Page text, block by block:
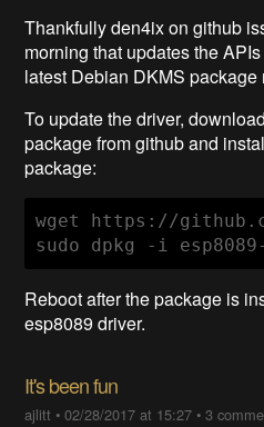
Thankfully den4ix on github
morning that updates the
latest Debian DKMS
To update the driver,
package from github and
package:
wget https://
sudo dpkg -i
Reboot after the package is
esp8089 driver.
It's been fun
ajlitt •02/28/2017 at 15:27 •3